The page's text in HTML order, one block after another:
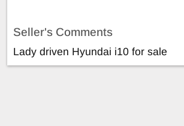
Seller's Comments
Lady driven Hyundai i10 for sale